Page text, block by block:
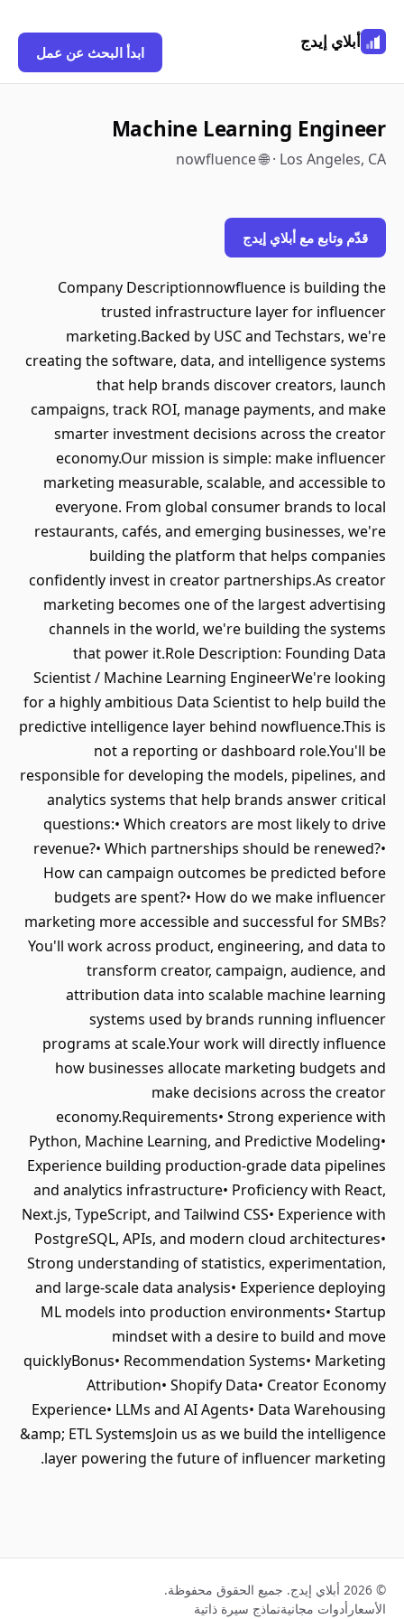
أبلاي إيدج
ابدأ البحث عن عمل
Machine Learning Engineer
nowfluence 🌐 · Los Angeles, CA
قدّم وتابع مع أبلاي إيدج
Company Descriptionnowfluence is building the
trusted infrastructure layer for influencer
marketing.Backed by USC and Techstars, we're
creating the software, data, and intelligence systems
that help brands discover creators, launch
campaigns, track ROI, manage payments, and make
smarter investment decisions across the creator
economy.Our mission is simple: make influencer
marketing measurable, scalable, and accessible to
everyone. From global consumer brands to local
restaurants, cafés, and emerging businesses, we're
building the platform that helps companies
confidently invest in creator partnerships.As creator
marketing becomes one of the largest advertising
channels in the world, we're building the systems
that power it.Role Description: Founding Data
Scientist / Machine Learning EngineerWe're looking
for a highly ambitious Data Scientist to help build the
predictive intelligence layer behind nowfluence.This is
not a reporting or dashboard role.You'll be
responsible for developing the models, pipelines, and
analytics systems that help brands answer critical
questions:• Which creators are most likely to drive
revenue?• Which partnerships should be renewed?•
How can campaign outcomes be predicted before
budgets are spent?• How do we make influencer
marketing more accessible and successful for SMBs?
You'll work across product, engineering, and data to
transform creator, campaign, audience, and
attribution data into scalable machine learning
systems used by brands running influencer
programs at scale.Your work will directly influence
how businesses allocate marketing budgets and
make decisions across the creator
economy.Requirements• Strong experience with
Python, Machine Learning, and Predictive Modeling•
Experience building production-grade data pipelines
and analytics infrastructure• Proficiency with React,
Next.js, TypeScript, and Tailwind CSS• Experience with
PostgreSQL, APIs, and modern cloud architectures•
Strong understanding of statistics, experimentation,
and large-scale data analysis• Experience deploying
ML models into production environments• Startup
mindset with a desire to build and move
quicklyBonus• Recommendation Systems• Marketing
Attribution• Shopify Data• Creator Economy
Experience• LLMs and AI Agents• Data Warehousing
&amp; ETL SystemsJoin us as we build the intelligence
layer powering the future of influencer marketing.
© 2026 أبلاي إيدج. جميع الحقوق محفوظة.
الأسعار أدوات مجانيةنماذج سيرة ذاتية